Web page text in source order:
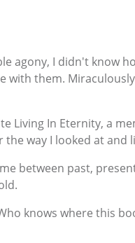
agony, I didn't know
with them.
Living In Eternity, a
way I looked at and
between past,
knows where this